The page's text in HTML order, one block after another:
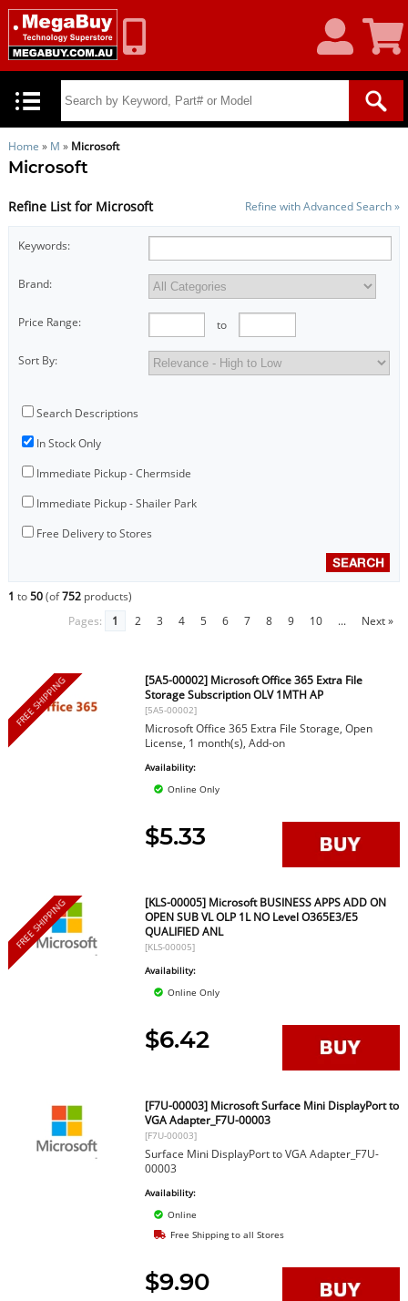
Account
Cart
Home » M » Microsoft
Microsoft
Refine List for Microsoft Refine with Advanced Search »
Keywords:
Brand:
Price Range: to
Sort By:
Search Descriptions
In Stock Only
Immediate Pickup - Chermside
Immediate Pickup - Shailer Park
Free Delivery to Stores
1 to50(of752products)
Pages:
1 2 3 4 5 6 7 8 9 10 ... Next »
FREE SHIPPING
[5A5-00002] Microsoft Office 365 Extra File
Storage Subscription OLV 1MTH AP
[5A5-00002]
Microsoft Office 365 Extra File Storage, Open
License, 1 month(s), Add-on
Availability:
Online Only
$5.33
FREE SHIPPING
[KLS-00005] Microsoft BUSINESS APPS ADD ON
OPEN SUB VL OLP 1L NO Level O365E3/E5
QUALIFIED ANL
[KLS-00005]
Availability:
Online Only
$6.42
[F7U-00003] Microsoft Surface Mini DisplayPort to
VGA Adapter_F7U-00003
[F7U-00003]
Surface Mini DisplayPort to VGA Adapter_F7U-
00003
Availability:
Online
Free Shipping to all Stores
$9.90